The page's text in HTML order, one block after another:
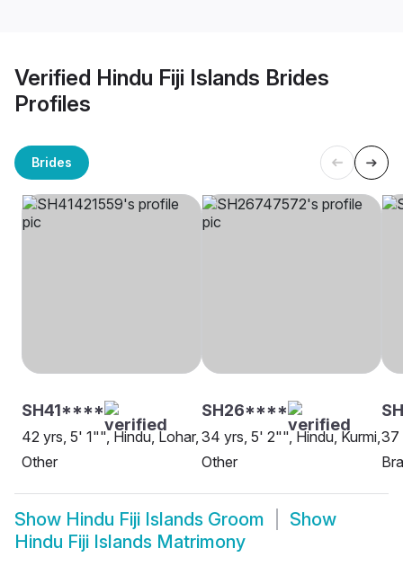
Verified Hindu Fiji Islands Brides
Profiles
Brides
SH41****
42 yrs, 5' 1"", Hindu, Lohar,
Other
SH26****
34 yrs, 5' 2"", Hindu, Kurmi,
Other
37
Show Hindu Fiji Islands Groom
Show
Hindu Fiji Islands Matrimony